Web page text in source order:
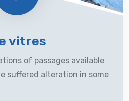
vitres
of passages available
suffered alteration in some